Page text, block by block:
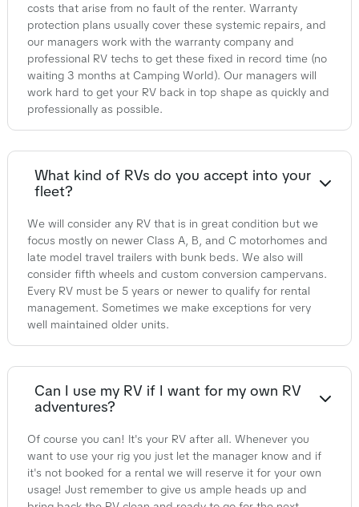
costs that arise from no fault of the renter. Warranty
protection plans usually cover these systemic repairs, and
our managers work with the warranty company and
professional RV techs to get these fixed in record time (no
waiting 3 months at Camping World). Our managers will
work hard to get your RV back in top shape as quickly and
professionally as possible.
What kind of RVs do you accept into your
fleet?
We will consider any RV that is in great condition but we
focus mostly on newer Class A, B, and C motorhomes and
late model travel trailers with bunk beds. We also will
consider fifth wheels and custom conversion campervans.
Every RV must be 5 years or newer to qualify for rental
management. Sometimes we make exceptions for very
well maintained older units.
Can I use my RV if I want for my own RV
adventures?
Of course you can! It's your RV after all. Whenever you
want to use your rig you just let the manager know and if
it's not booked for a rental we will reserve it for your own
usage! Just remember to give us ample heads up and